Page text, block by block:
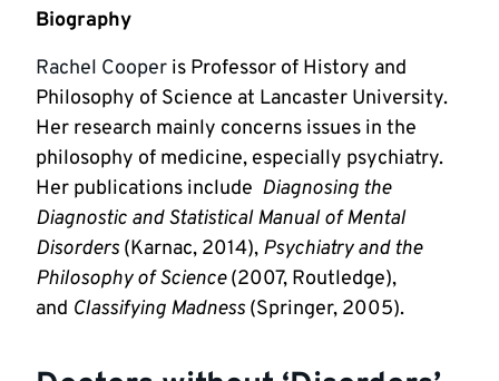
Biography
Rachel Cooper is Professor of History and
Philosophy of Science at Lancaster University.
Her research mainly concerns issues in the
philosophy of medicine, especially psychiatry.
Her publications include Diagnosing the
Diagnostic and Statistical Manual of Mental
Disorders (Karnac, 2014), Psychiatry and the
Philosophy of Science(2007, Routledge),
and Classifying Madness (Springer, 2005).